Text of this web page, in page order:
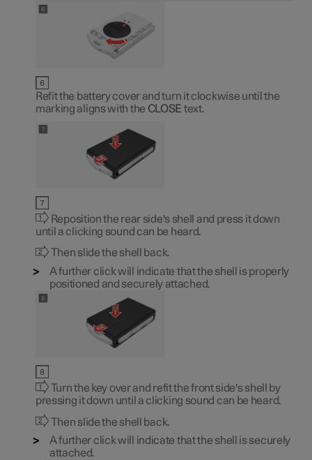
Refit the battery cover and turn it clockwise until the
marking aligns with the CLOSE text.
Reposition the rear side's shell and press it down
until a clicking sound can be heard.
Then slide the shell back.
A further click will indicate that the shell is properly
positioned and securely attached.
Turn the key over and refit the front side's shell by
pressing it down until a clicking sound can be heard.
Then slide the shell back.
A further click will indicate that the shell is securely
attached.